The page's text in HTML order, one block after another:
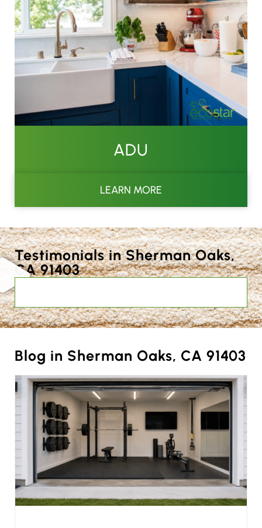
ADU
LEARN MORE
Testimonials in Sherman Oaks,
CA 91403
Blog in Sherman Oaks, CA 91403